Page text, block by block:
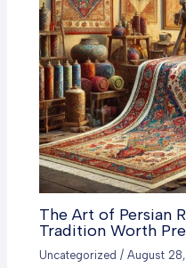
The Art of Persian
Tradition Worth
Uncategorized /August